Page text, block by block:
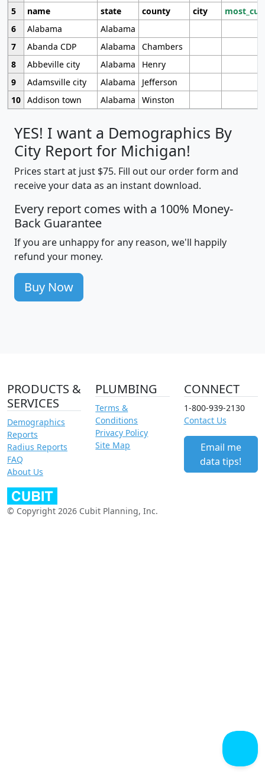
5
name state county city
6
Alabama
Alabama
7
Abanda CDP Alabama
Chambers
8
Abbeville city Alabama
Henry
9
Adamsville city Alabama
Jefferson
10 Addison town Alabama Winston
YES! I want a Demographics By
City Report for Michigan!
Prices start at just $75. Fill out our order form and
receive your data as an instant download.
Every report comes with a 100% Money-
Back Guarantee
If you are unhappy for any reason, we'll happily
refund your money.
Buy Now
PRODUCTS &
SERVICES
Demographics
Reports
Radius Reports
FAQ
About Us
PLUMBING
Terms &
Conditions
Privacy Policy
Site Map
CONNECT
1-800-939-2130
Contact Us
Email me
data tips!
© Copyright 2026 Cubit Planning, Inc.